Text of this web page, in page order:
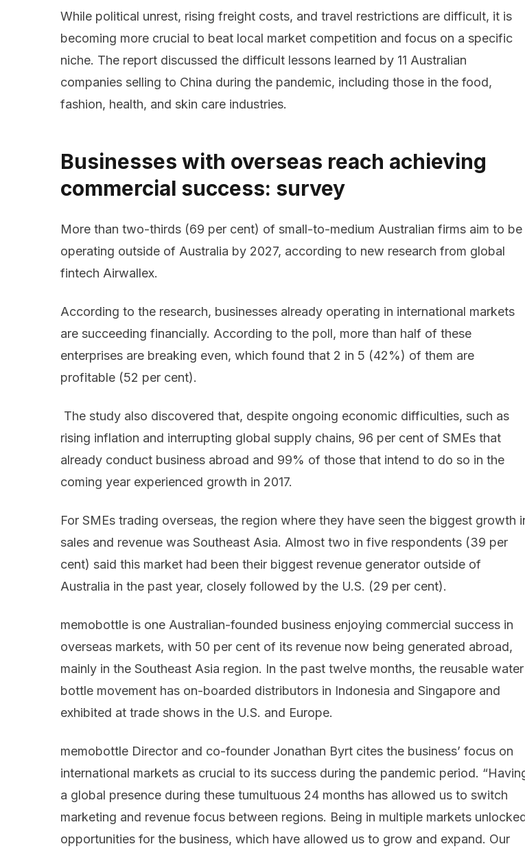
While political unrest, rising freight costs, and travel restrictions are difficult, it is
becoming more crucial to beat local market competition and focus on a specific
niche. The report discussed the difficult lessons learned by 11 Australian
companies selling to China during the pandemic, including those in the food,
fashion, health, and skin care industries.
Businesses with overseas reach achieving
commercial success: survey
More than two-thirds (69 per cent) of small-to-medium Australian firms aim to be
operating outside of Australia by 2027, according to new research from global
fintech Airwallex.
According to the research, businesses already operating in international markets
are succeeding financially. According to the poll, more than half of these
enterprises are breaking even, which found that 2 in 5 (42%) of them are
profitable (52 per cent).
The study also discovered that, despite ongoing economic difficulties, such as
rising inflation and interrupting global supply chains, 96 per cent of SMEs that
already conduct business abroad and 99% of those that intend to do so in the
coming year experienced growth in 2017.
For SMEs trading overseas, the region where they have seen the biggest growth
sales and revenue was Southeast Asia. Almost two in five respondents (39 per
cent) said this market had been their biggest revenue generator outside of
Australia in the past year, closely followed by the U.S. (29 per cent).
memobottle is one Australian-founded business enjoying commercial success in
overseas markets, with 50 per cent of its revenue now being generated abroad,
mainly in the Southeast Asia region. In the past twelve months, the reusable water
bottle movement has on-boarded distributors in Indonesia and Singapore and
exhibited at trade shows in the U.S. and Europe.
memobottle Director and co-founder Jonathan Byrt cites the business’ focus on
international markets as crucial to its success during the pandemic period.
a global presence during these tumultuous 24 months has allowed us to switch
marketing and revenue focus between regions. Being in multiple markets
opportunities for the business, which have allowed us to grow and expand. Our